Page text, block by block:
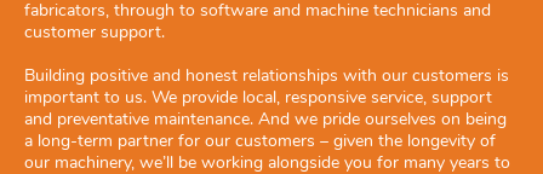
fabricators, through to software and machine technicians and
customer support.
Building positive and honest relationships with our customers is
important to us. We provide local, responsive service, support
and preventative maintenance. And we pride ourselves on being
a long-term partner for our customers – given the longevity of
our machinery, we’ll be working alongside you for many years to